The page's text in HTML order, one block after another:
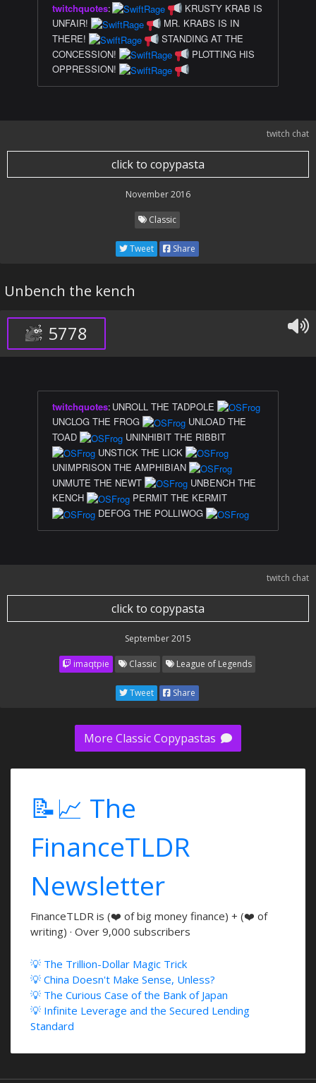
twitchquotes:
KRUSTY KRAB IS
UNFAIR!
MR. KRABS IS IN
THERE!
STANDING AT THE
CONCESSION!
PLOTTING HIS
OPPRESSION!
twitch chat
click to copypasta
November 2016
Classic
Tweet Share
Unbench the kench
5778
twitchquotes: UNROLL THE TADPOLE
UNCLOG THE FROG
UNLOAD THE
TOAD
UNINHIBIT THE RIBBIT
UNSTICK THE LICK
UNIMPRISON THE AMPHIBIAN
UNMUTE THE NEWT
UNBENCH THE
KENCH
PERMIT THE KERMIT
DEFOG THE POLLIWOG
twitch chat
click to copypasta
September 2015
imaqtpie Classic League of Legends
Tweet Share
More Classic Copypastas
📝📈 The
FinanceTLDR
Newsletter
FinanceTLDR is (❤️ of big money finance) + (❤️ of
writing) · Over 9,000 subscribers
💡 The Trillion-Dollar Magic Trick
💡 China Doesn't Make Sense, Unless?
💡 The Curious Case of the Bank of Japan
💡 Infinite Leverage and the Secured Lending
Standard